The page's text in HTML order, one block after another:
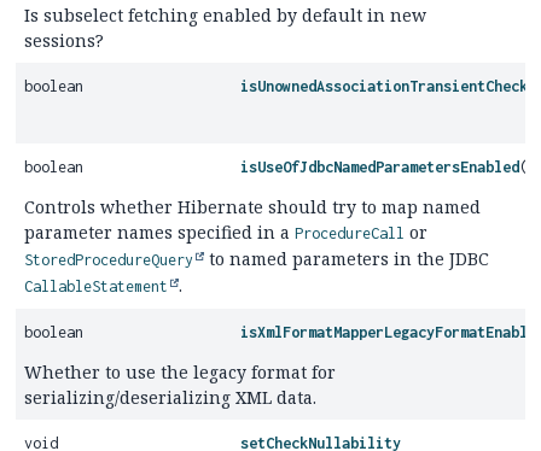
Is subselect fetching enabled by default in new
sessions?
boolean isUnownedAssociationTransientCheck
boolean isUseOfJdbcNamedParametersEnabled ()
Controls whether Hibernate should try to map named
parameter names specified in a ProcedureCall or
StoredProcedureQuery to named parameters in the JDBC
CallableStatement .
boolean
Whether to use the legacy format for
serializing/deserializing XML data.
void
setCheckNullability